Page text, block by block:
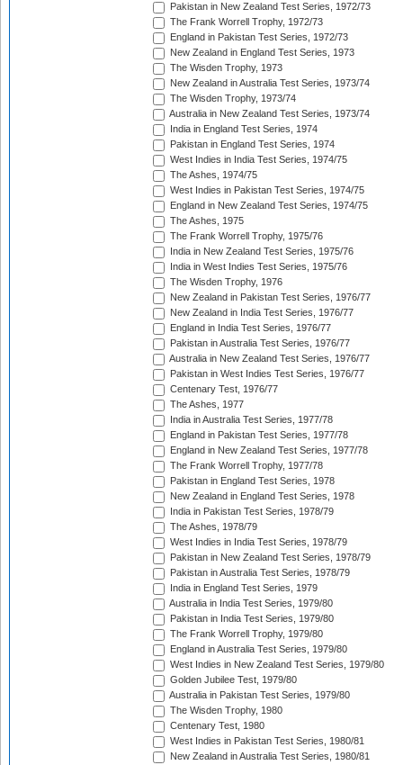
Pakistan in New Zealand Test Series, 1972/73
The Frank Worrell Trophy, 1972/73
England in Pakistan Test Series, 1972/73
New Zealand in England Test Series, 1973
The Wisden Trophy, 1973
New Zealand in Australia Test Series, 1973/74
The Wisden Trophy, 1973/74
Australia in New Zealand Test Series, 1973/74
India in England Test Series, 1974
Pakistan in England Test Series, 1974
West Indies in India Test Series, 1974/75
The Ashes, 1974/75
West Indies in Pakistan Test Series, 1974/75
England in New Zealand Test Series, 1974/75
The Ashes, 1975
The Frank Worrell Trophy, 1975/76
India in New Zealand Test Series, 1975/76
India in West Indies Test Series, 1975/76
The Wisden Trophy, 1976
New Zealand in Pakistan Test Series, 1976/77
New Zealand in India Test Series, 1976/77
England in India Test Series, 1976/77
Pakistan in Australia Test Series, 1976/77
Australia in New Zealand Test Series, 1976/77
Pakistan in West Indies Test Series, 1976/77
Centenary Test, 1976/77
The Ashes, 1977
India in Australia Test Series, 1977/78
England in Pakistan Test Series, 1977/78
England in New Zealand Test Series, 1977/78
The Frank Worrell Trophy, 1977/78
Pakistan in England Test Series, 1978
New Zealand in England Test Series, 1978
India in Pakistan Test Series, 1978/79
The Ashes, 1978/79
West Indies in India Test Series, 1978/79
Pakistan in New Zealand Test Series, 1978/79
Pakistan in Australia Test Series, 1978/79
India in England Test Series, 1979
Australia in India Test Series, 1979/80
Pakistan in India Test Series, 1979/80
The Frank Worrell Trophy, 1979/80
England in Australia Test Series, 1979/80
West Indies in New Zealand Test Series, 1979/80
Golden Jubilee Test, 1979/80
Australia in Pakistan Test Series, 1979/80
The Wisden Trophy, 1980
Centenary Test, 1980
West Indies in Pakistan Test Series, 1980/81
New Zealand in Australia Test Series, 1980/81